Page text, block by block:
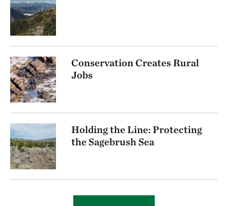
Conservation Creates Rural
Jobs
Holding the Line: Protecting
the Sagebrush Sea